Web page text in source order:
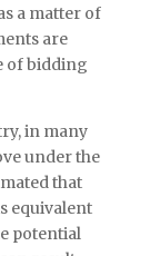
a matter of
are
of bidding
in many
under the
that
equivalent
potential